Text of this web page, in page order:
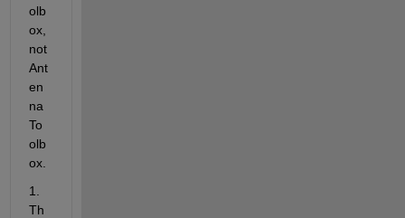
olb
ox,
not
Ant
en
na
To
olb
ox.
1.
Th